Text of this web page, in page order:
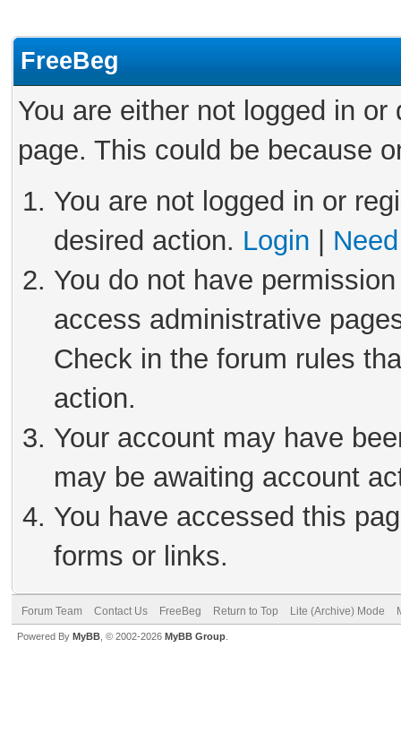
FreeBeg
You are either not logged in
page. This could be because
You are not logged in or
desired action. Login
You do not have
access administrative
Check in the forum rules
action.
Your account may have
may be awaiting account
You have accessed this
forms or links.
Forum Team Contact Us FreeBeg Return to Top Lite (Archive) Mode
Powered By MyBB , © 2002-2026 MyBB Group